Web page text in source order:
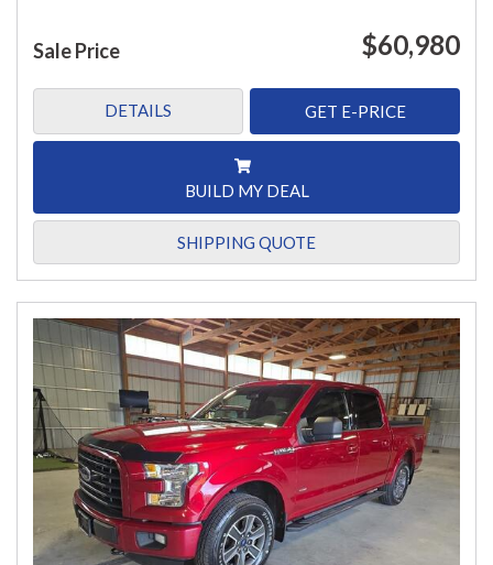
Sale Price $60,980
DETAILS GET E-PRICE
BUILD MY DEAL
SHIPPING QUOTE